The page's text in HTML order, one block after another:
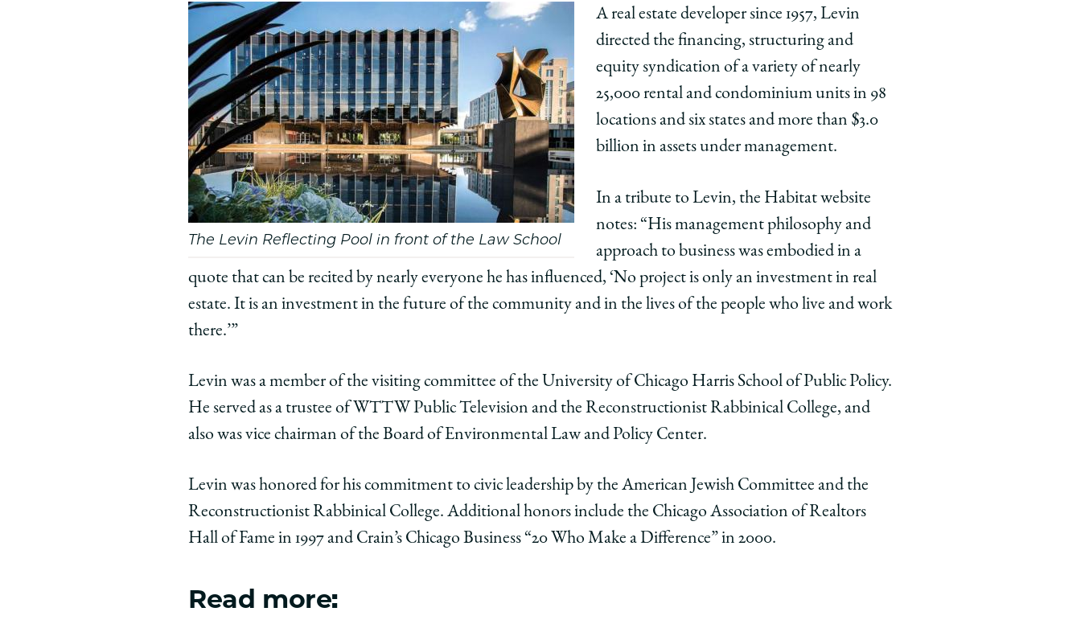
Facebook
x-
twitter
The Levin Reflecting Pool in front of the Law School
A real estate developer since 1957, Levin
directed the financing, structuring and
equity syndication of a variety of nearly
25,000 rental and condominium units in 98
locations and six states and more than $3.0
billion in assets under management.
In a tribute to Levin, the Habitat website
notes: “His management philosophy and
approach to business was embodied in a
quote that can be recited by nearly everyone he has influenced, ‘No project is only an investment in real
estate. It is an investment in the future of the community and in the lives of the people who live and work
there.’”
Levin was a member of the visiting committee of the University of Chicago Harris School of Public Policy.
He served as a trustee of WTTW Public Television and the Reconstructionist Rabbinical College, and
also was vice chairman of the Board of Environmental Law and Policy Center.
Levin was honored for his commitment to civic leadership by the American Jewish Committee and the
Reconstructionist Rabbinical College. Additional honors include the Chicago Association of Realtors
Hall of Fame in 1997 and Crain’s Chicago Business “20 Who Make a Difference” in 2000.
Read more: